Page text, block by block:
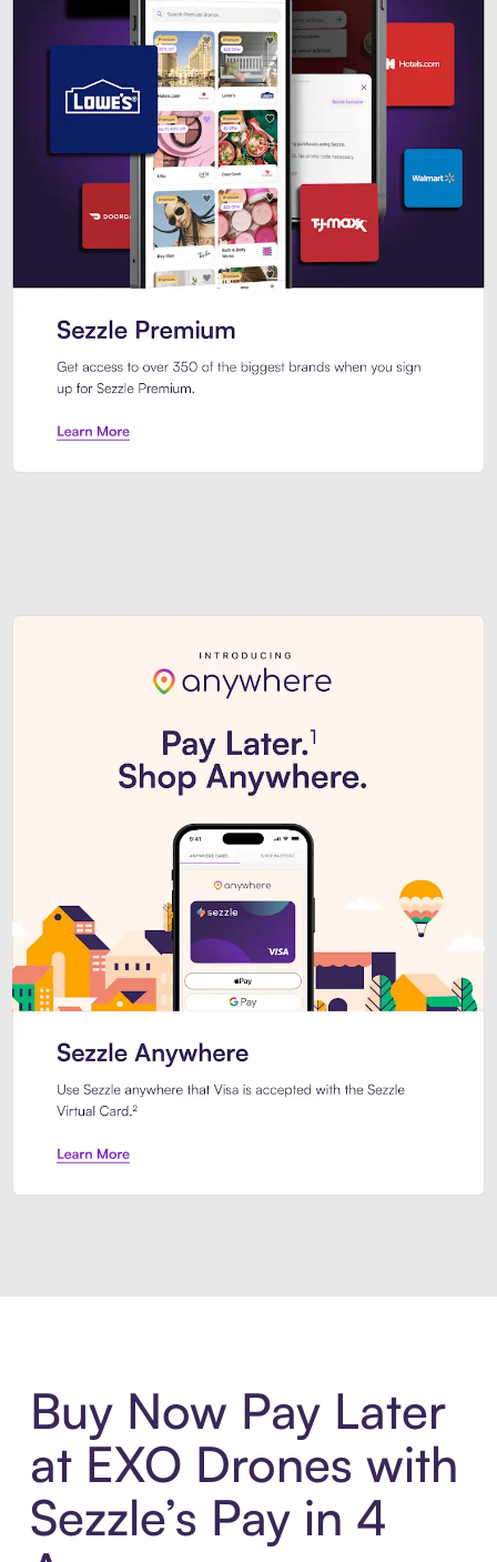
Buy Now Pay Later
at EXO Drones with
Sezzle’s Pay in 4